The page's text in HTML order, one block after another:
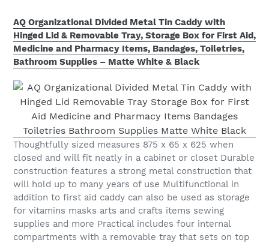
AQ Organizational Divided Metal Tin Caddy with
Hinged Lid & Removable Tray, Storage Box for First Aid,
Medicine and Pharmacy Items, Bandages, Toiletries,
Bathroom Supplies – Matte White & Black
Thoughtfully sized measures 875 x 65 x 625 when
closed and will fit neatly in a cabinet or closet Durable
construction features a strong metal construction that
will hold up to many years of use Multifunctional in
addition to first aid caddy can also be used as storage
for vitamins masks arts and crafts items sewing
supplies and more Practical includes four internal
compartments with a removable tray that sets on top